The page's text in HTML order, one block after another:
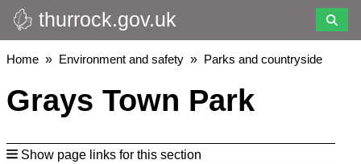
Skip
to
main
thurrock.gov.uk
Breadcrumbs
Home Environment and safety Parks and countryside
Grays Town Park
Show page links for this section